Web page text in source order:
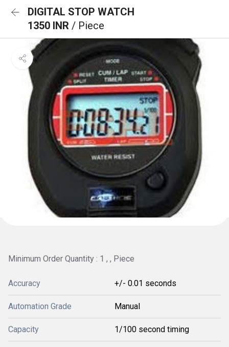
DIGITAL STOP WATCH
1350 INR / Piece
Minimum Order Quantity : 1 , , Piece
Accuracy +/- 0.01 seconds
Automation Grade Manual
Capacity 1/100 second timing